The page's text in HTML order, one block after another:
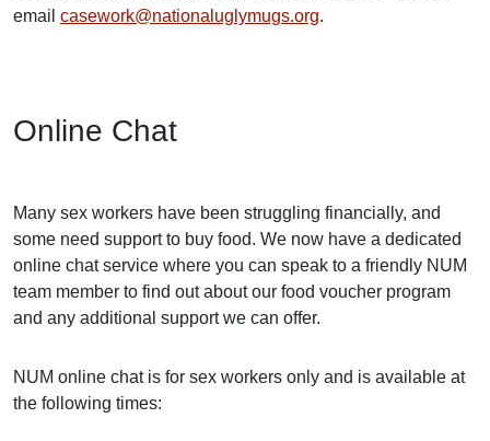
email casework@nationaluglymugs.org.
Online Chat
Many sex workers have been struggling financially, and
some need support to buy food. We now have a dedicated
online chat service where you can speak to a friendly NUM
team member to find out about our food voucher program
and any additional support we can offer.
NUM online chat is for sex workers only and is available at
the following times: